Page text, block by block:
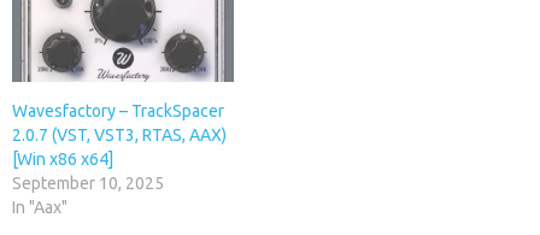
Wavesfactory – TrackSpacer
2.0.7 (VST, VST3, RTAS, AAX)
[Win x86 x64]
September 10, 2025
In "Aax"